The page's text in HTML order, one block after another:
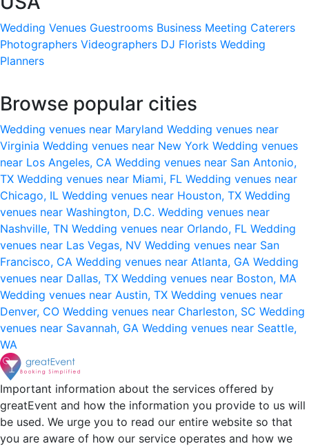
Wedding Venues Guestrooms Business Meeting Caterers
Photographers Videographers DJ Florists Wedding
Planners
Browse popular cities
Wedding venues near Maryland Wedding venues near
Virginia Wedding venues near New York Wedding venues
near Los Angeles, CA Wedding venues near San Antonio,
TX Wedding venues near Miami, FL Wedding venues near
Chicago, IL Wedding venues near Houston, TX Wedding
venues near Washington, D.C. Wedding venues near
Nashville, TN Wedding venues near Orlando, FL Wedding
venues near Las Vegas, NV Wedding venues near San
Francisco, CA Wedding venues near Atlanta, GA Wedding
venues near Dallas, TX Wedding venues near Boston, MA
Wedding venues near Austin, TX Wedding venues near
Denver, CO Wedding venues near Charleston, SC Wedding
venues near Savannah, GA Wedding venues near Seattle,
WA
Important information about the services offered by
greatEvent and how the information you provide to us will
be used. We urge you to read our entire website so that
you are aware of how our service operates and how we